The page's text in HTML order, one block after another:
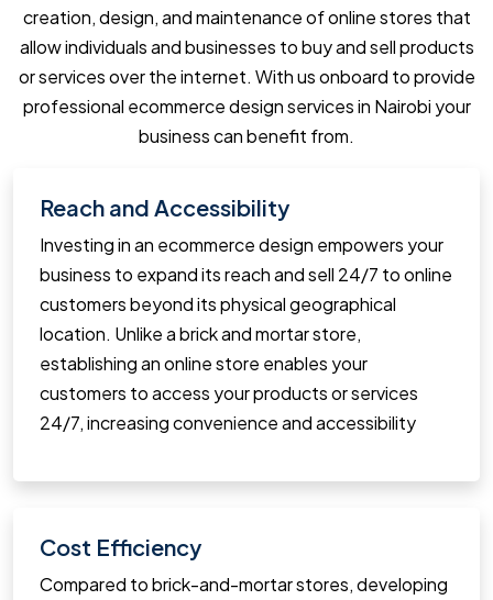
creation, design, and maintenance of online stores that
allow individuals and businesses to buy and sell products
or services over the internet. With us onboard to provide
professional ecommerce design services in Nairobi your
business can benefit from.
Reach and Accessibility
Investing in an ecommerce design empowers your
business to expand its reach and sell 24/7 to online
customers beyond its physical geographical
location. Unlike a brick and mortar store,
establishing an online store enables your
customers to access your products or services
24/7, increasing convenience and accessibility
Cost Efficiency
Compared to brick-and-mortar stores, developing